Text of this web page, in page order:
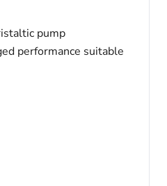
pump
performance suitable